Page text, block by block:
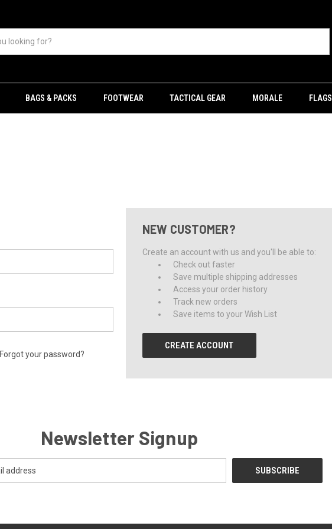
BAGS & PACKS FOOTWEAR TACTICAL GEAR MORALE FLAGS
Forgot your password?
NEW CUSTOMER?
Create an account with us and you'll be able to:
Check out faster
Save multiple shipping addresses
Access your order history
Track new orders
Save items to your Wish List
CREATE ACCOUNT
Newsletter Signup